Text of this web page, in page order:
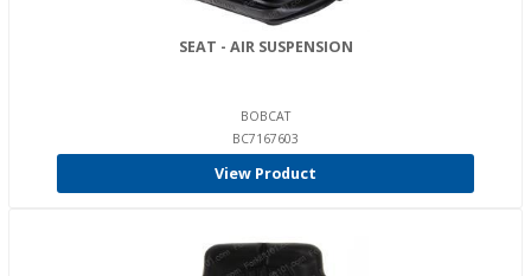
SEAT - AIR SUSPENSION
BOBCAT
BC7167603
View Product